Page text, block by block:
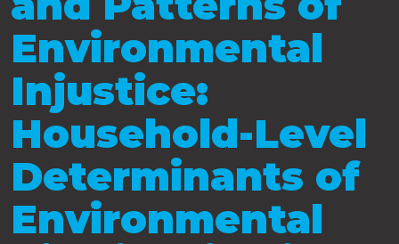
Environmental
Injustice:
Household-Level
Determinants of
Environmental